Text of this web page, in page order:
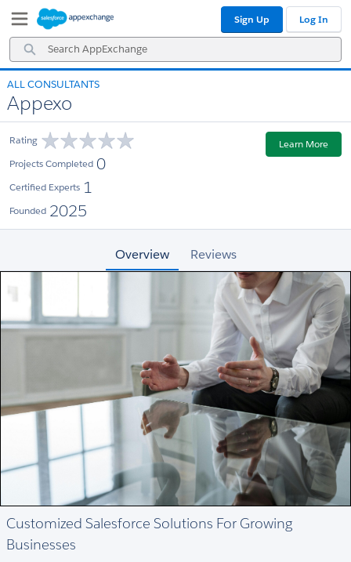
Navigation
Main
Content
Search
AppExchange
Sign Up Log In
ALL CONSULTANTS
Appexo
Rating
Projects Completed 0
Certified Experts 1
Founded 2025
Learn More
Overview Reviews
Customized Salesforce Solutions For Growing
Businesses